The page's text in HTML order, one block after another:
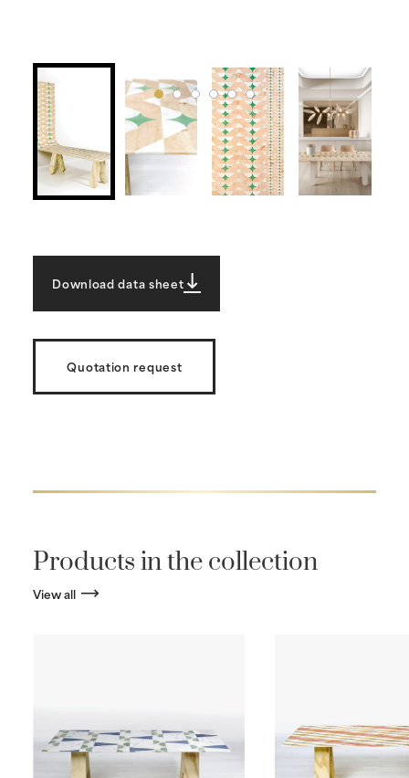
Download data sheet
Quotation request
Products in the collection
View all